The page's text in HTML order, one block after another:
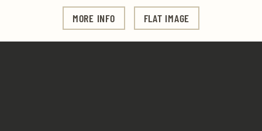
MORE INFO FLAT IMAGE